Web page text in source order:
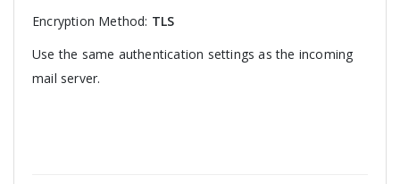
Encryption Method: TLS
Use the same authentication settings as the incoming
mail server.